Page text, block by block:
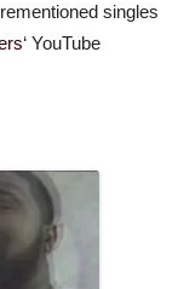
singles
‘ YouTube